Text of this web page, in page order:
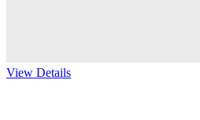
View Details